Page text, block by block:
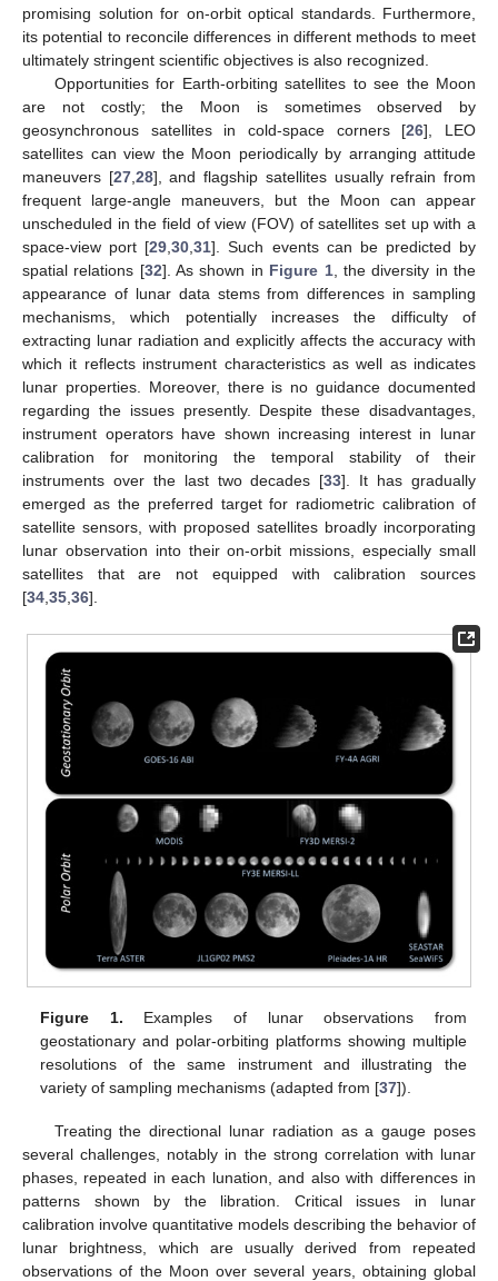
promising solution for on-orbit optical standards. Furthermore,
its potential to reconcile differences in different methods to meet
ultimately stringent scientific objectives is also recognized.
Opportunities for Earth-orbiting satellites to see the Moon
are not costly; the Moon is sometimes observed by
geosynchronous satellites in cold-space corners [26], LEO
satellites can view the Moon periodically by arranging attitude
maneuvers [27, 28], and flagship satellites usually refrain from
frequent large-angle maneuvers, but the Moon can appear
unscheduled in the field of view (FOV) of satellites set up with a
space-view port [29 ,30 ,31]. Such events can be predicted by
spatial relations [32]. As shown in Figure 1, the diversity in the
appearance of lunar data stems from differences in sampling
mechanisms, which potentially increases the difficulty of
extracting lunar radiation and explicitly affects the accuracy with
which it reflects instrument characteristics as well as indicates
lunar properties. Moreover, there is no guidance documented
regarding the issues presently. Despite these disadvantages,
instrument operators have shown increasing interest in lunar
calibration for monitoring the temporal stability of their
instruments over the last two decades [33]. It has gradually
emerged as the preferred target for radiometric calibration of
satellite sensors, with proposed satellites broadly incorporating
lunar observation into their on-orbit missions, especially small
satellites that are not equipped with calibration sources
[34 35 36].
Figure 1. Examples of lunar observations from
geostationary and polar-orbiting platforms showing multiple
resolutions of the same instrument and illustrating the
variety of sampling mechanisms (adapted from [37]).
Treating the directional lunar radiation as a gauge poses
several challenges, notably in the strong correlation with lunar
phases, repeated in each lunation, and also with differences in
patterns shown by the libration. Critical issues in lunar
calibration involve quantitative models describing the behavior of
lunar brightness, which are usually derived from repeated
observations of the Moon over several years, obtaining global